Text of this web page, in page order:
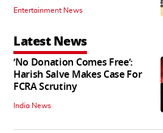
Entertainment News
Latest News
‘No Donation Comes Free’:
Harish Salve Makes Case For
FCRA Scrutiny
India News